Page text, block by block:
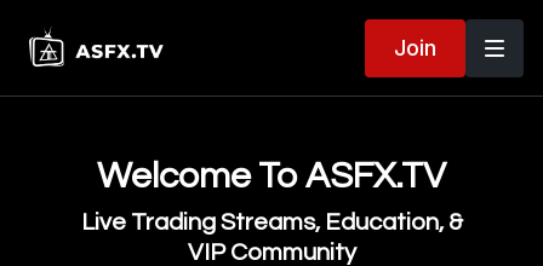
Join
Welcome To ASFX.TV
Live Trading Streams, Education, &
VIP Community